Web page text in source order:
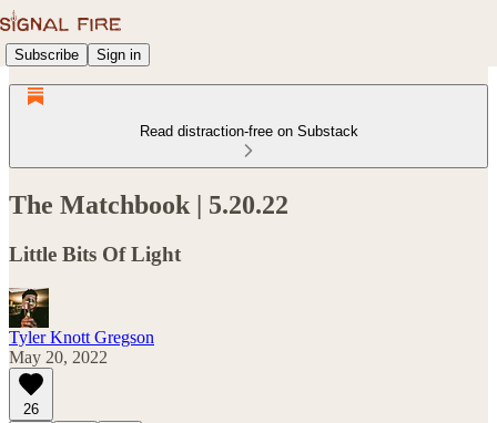
Subscribe Sign in
Read distraction-free on Substack
The Matchbook | 5.20.22
Little Bits Of Light
Tyler Knott Gregson
May 20, 2022
26